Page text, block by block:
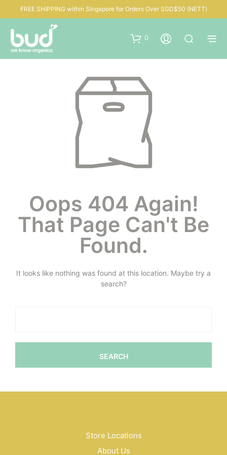
FREE SHIPPING within Singapore for Orders Over SGD$50 (NETT)
0
Oops 404 Again!
That Page Can't Be
Found.
It looks like nothing was found at this location. Maybe try a
search?
Store Locations
About Us